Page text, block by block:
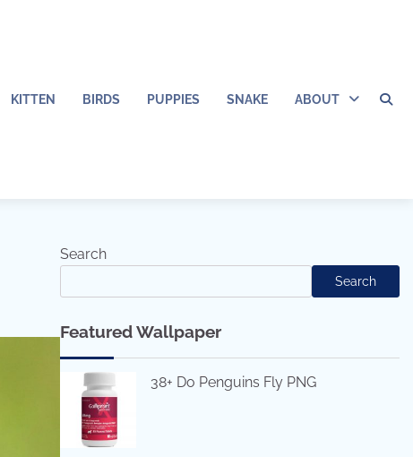
KITTEN BIRDS PUPPIES SNAKE ABOUT
Search
Search
Featured Wallpaper
38+ Do Penguins Fly PNG